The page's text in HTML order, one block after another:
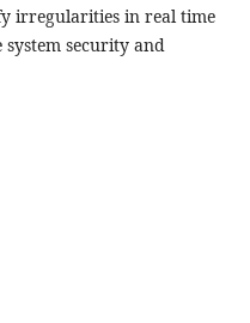
irregularities in real time
security and